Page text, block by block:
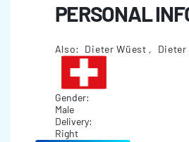
PERSONAL
Also: Dieter Wüest , Dieter
Gender:
Male
Delivery:
Right